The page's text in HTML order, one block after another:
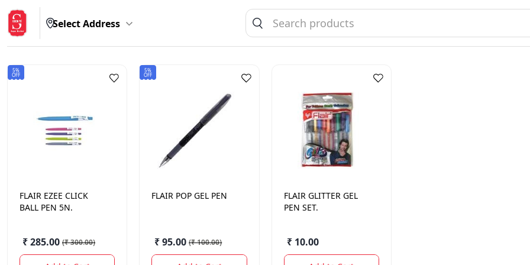
Select Address
5%
OFF
FLAIR EZEE CLICK
BALL PEN 5N.
₹ 285.00 (₹ 300.00)
5%
OFF
FLAIR POP GEL PEN
₹ 95.00 (₹ 100.00)
FLAIR GLITTER GEL
PEN SET.
₹ 10.00